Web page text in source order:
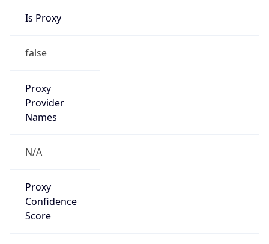
Is Proxy
false
Proxy
Provider
Names
N/A
Proxy
Confidence
Score